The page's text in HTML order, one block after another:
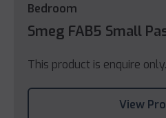
Bedroom
Smeg FAB5 Small
This product is enquire only.
View